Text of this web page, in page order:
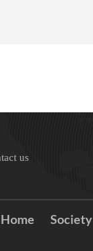
us
Home Society